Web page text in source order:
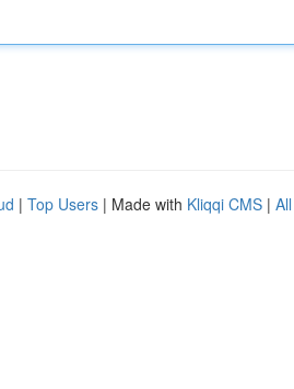
| Top Users | Made with Kliqqi CMS |